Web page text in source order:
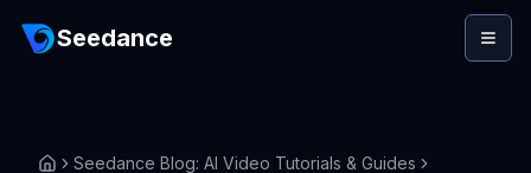
Seedance
Seedance Blog: AI Video Tutorials & Guides